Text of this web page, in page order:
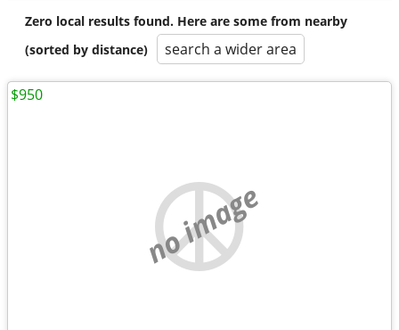
Zero local results found. Here are some from nearby
(sorted by distance)
search a wider area
no image
$950